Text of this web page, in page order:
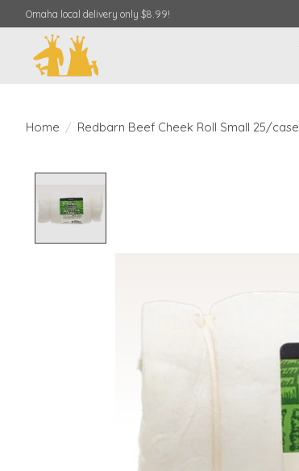
Omaha local delivery only $8.99!
Home / Redbarn Beef Cheek Roll Small 25/case